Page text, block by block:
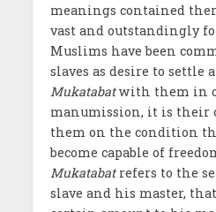
meanings contained
vast and outstandingly
Muslims have been
slaves as desire to settle
Mukatabatwith them in
manumission, it is their
them on the condition
become capable of
Mukatabatrefers to the
slave and his master,